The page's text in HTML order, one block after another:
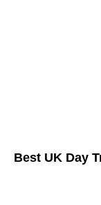
Best UK Day